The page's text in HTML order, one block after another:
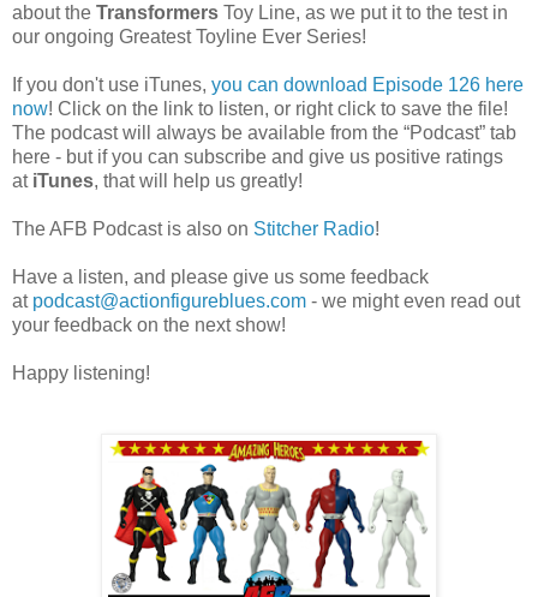
about the Transformers Toy Line, as we put it to the test in
our ongoing Greatest Toyline Ever Series!
If you don't use iTunes, you can download Episode 126 here
now! Click on the link to listen, or right click to save the file!
The podcast will always be available from the “Podcast” tab
here - but if you can subscribe and give us positive ratings
atiTunes, that will help us greatly!
The AFB Podcast is also on Stitcher Radio!
Have a listen, and please give us some feedback
at podcast@actionfigureblues.com - we might even read out
your feedback on the next show!
Happy listening!